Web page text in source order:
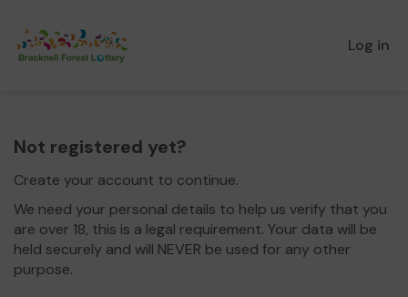
Log in
Not registered yet?
Create your account to continue.
We need your personal details to help us verify that you
are over 18, this is a legal requirement. Your data will be
held securely and will NEVER be used for any other
purpose.